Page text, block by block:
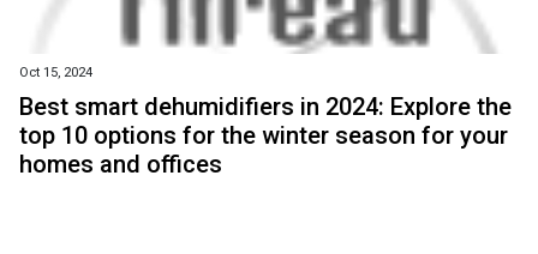
Oct 15, 2024
Best smart dehumidifiers in 2024: Explore the
top 10 options for the winter season for your
homes and offices